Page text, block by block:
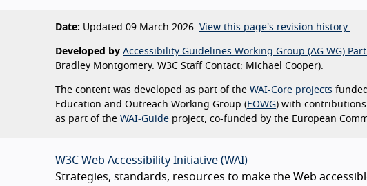
Date: Updated 09 March 2026. View this page's revision history.
Developed by Accessibility Guidelines Working Group (AG WG)
Bradley Montgomery. W3C Staff Contact: Michael Cooper).
The content was developed as part of the WAI-Core projects
Education and Outreach Working Group ( EOWG) with contributions
as part of the WAI-Guide project, co-funded by the European
W3C Web Accessibility Initiative (WAI)
Strategies, standards, resources to make the Web